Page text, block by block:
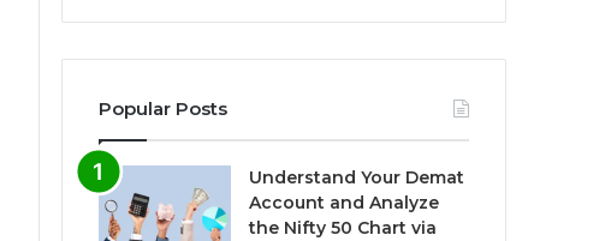
Popular Posts
Understand Your Demat
Account and Analyze
the Nifty 50 Chart via